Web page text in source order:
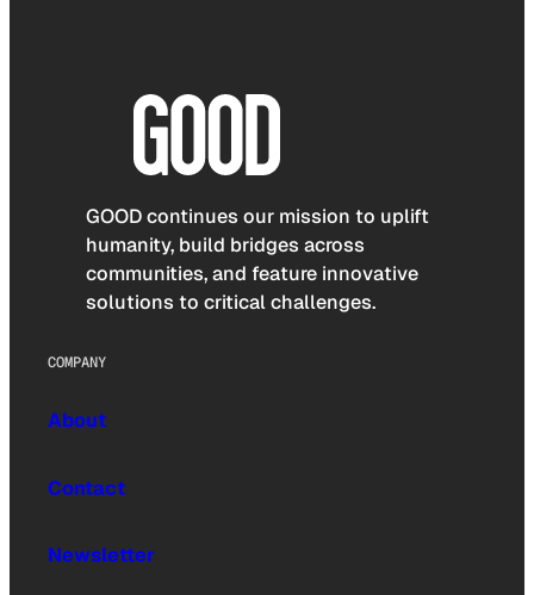
GOOD continues our mission to uplift
humanity, build bridges across
communities, and feature innovative
solutions to critical challenges.
COMPANY
About
Contact
Newsletter